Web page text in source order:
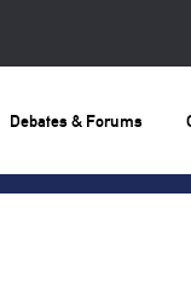
Debates & Forums